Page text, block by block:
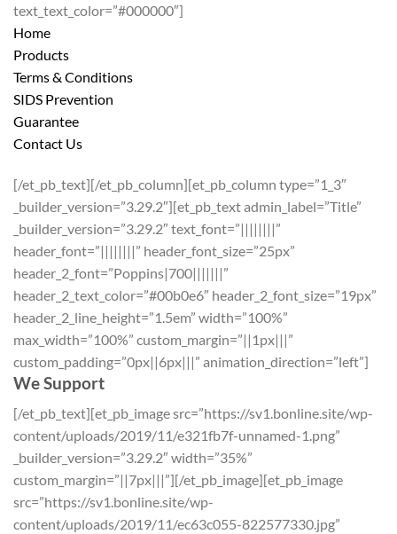
text_text_color=”#000000″]
Home
Products
Terms & Conditions
SIDS Prevention
Guarantee
Contact Us
[/et_pb_text][/et_pb_column][et_pb_column type=”1_3″
_builder_version=”3.29.2″][et_pb_text admin_label=”Title”
_builder_version=”3.29.2″ text_font=”||||||||”
header_font=”||||||||” header_font_size=”25px”
header_2_font=”Poppins|700|||||||”
header_2_text_color=”#00b0e6″ header_2_font_size=”19px”
header_2_line_height=”1.5em” width=”100%”
max_width=”100%” custom_margin=”||1px|||”
custom_padding=”0px||6px|||” animation_direction=”left”]
We Support
[/et_pb_text][et_pb_image src=”https://sv1.bonline.site/wp-
content/uploads/2019/11/e321fb7f-unnamed-1.png”
_builder_version=”3.29.2″ width=”35%”
custom_margin=”||7px|||”][/et_pb_image][et_pb_image
src=”https://sv1.bonline.site/wp-
content/uploads/2019/11/ec63c055-822577330.jpg”